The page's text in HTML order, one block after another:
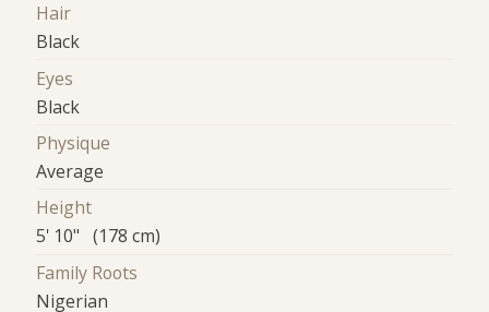
Hair
Black
Eyes
Black
Physique
Average
Height
5' 10" (178 cm)
Family Roots
Nigerian